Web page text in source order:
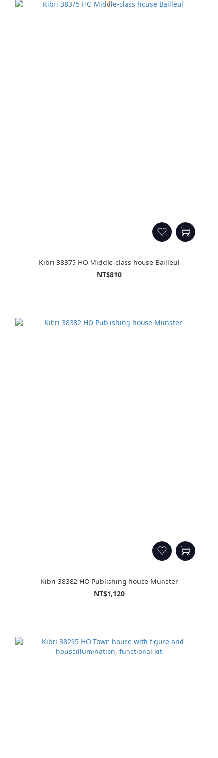
Kibri 38375 HO Middle-class house Bailleul
NT$810
Kibri 38382 HO Publishing house Münster
NT$1,120